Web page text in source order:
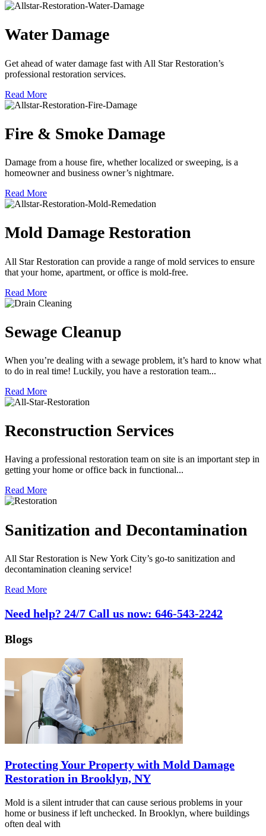
Water Damage
Get ahead of water damage fast with All Star Restoration’s
professional restoration services.
Read More
Fire & Smoke Damage
Damage from a house fire, whether localized or sweeping, is a
homeowner and business owner’s nightmare.
Read More
Mold Damage Restoration
All Star Restoration can provide a range of mold services to ensure
that your home, apartment, or office is mold-free.
Read More
Sewage Cleanup
When you’re dealing with a sewage problem, it’s hard to know what
to do in real time! Luckily, you have a restoration team...
Read More
Reconstruction Services
Having a professional restoration team on site is an important step in
getting your home or office back in functional...
Read More
Sanitization and Decontamination
All Star Restoration is New York City’s go-to sanitization and
decontamination cleaning service!
Read More
Need help? 24/7 Call us now: 646-543-2242
Blogs
Protecting Your Property with Mold Damage
Restoration in Brooklyn, NY
Mold is a silent intruder that can cause serious problems in your
home or business if left unchecked. In Brooklyn, where buildings
often deal with